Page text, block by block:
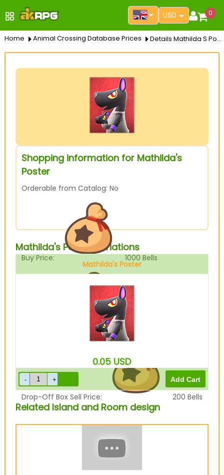
USD 0
Home Animal Crossing Database Prices Details Mathilda S Poster
Shopping information for Mathilda's
Poster
Orderable from Catalog: No
Buy Price: 1000 Bells
250
Drop-Off Box Sell Price: 200 Bells
Mathilda's Poster Variations
Mathilda's Poster
0.05 USD
Related Island and Room design